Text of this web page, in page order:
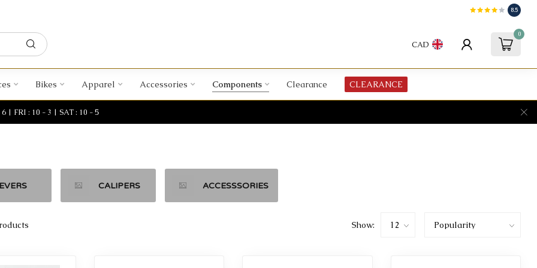
8.5
CAD
0
Bikes Apparel Accessories Components Clearance CLEARANCE
| FRI : 10 - 3 | SAT : 10 - 5
CALIPERS ACCESSSORIES
Show: